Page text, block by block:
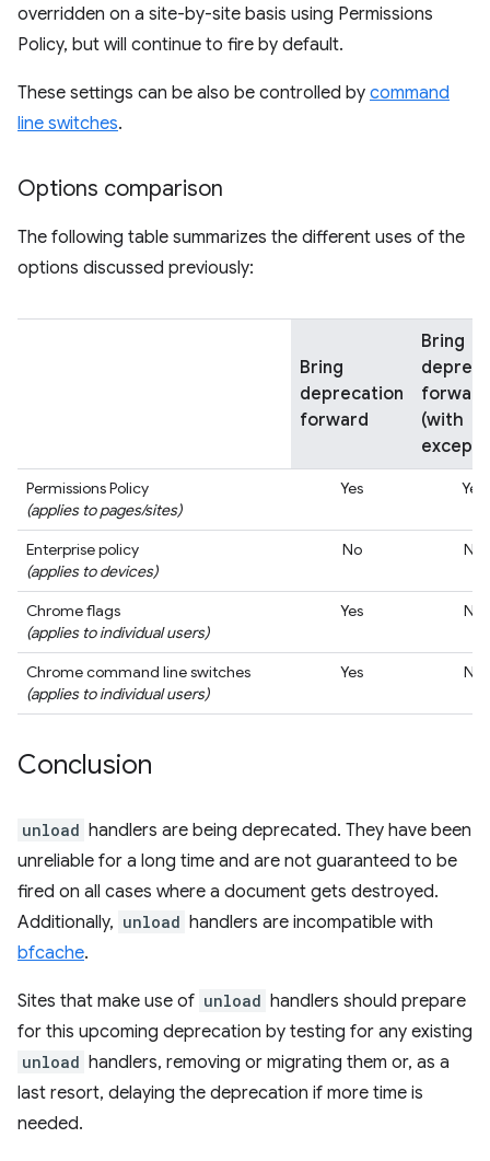
overridden on a site-by-site basis using Permissions
Policy, but will continue to fire by default.
These settings can be also be controlled by command
line switches.
Options comparison
The following table summarizes the different uses of the
options discussed previously:
Bring
deprecation
forward
Bring
forward
(with
Permissions Policy
(applies to pages/sites)
Yes Yes
Enterprise policy
(applies to devices)
No No
Chrome flags
(applies to individual users)
Yes No
Chrome command line switches
(applies to individual users)
Yes No
Conclusion
unload handlers are being deprecated. They have been
unreliable for a long time and are not guaranteed to be
fired on all cases where a document gets destroyed.
Additionally, unload handlers are incompatible with
bfcache.
Sites that make use of unload handlers should prepare
for this upcoming deprecation by testing for any existing
unload handlers, removing or migrating them or, as a
last resort, delaying the deprecation if more time is
needed.